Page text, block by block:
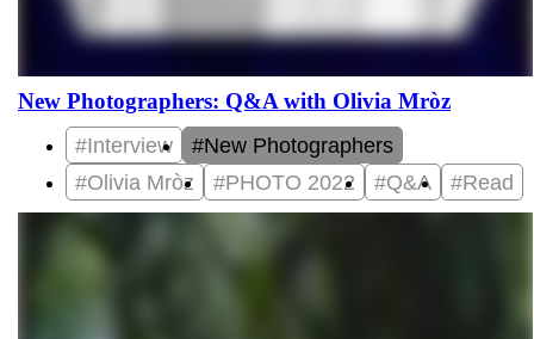
New Photographers: Q&A with Olivia Mròz
#Interview
#New Photographers
#Olivia Mròz
#PHOTO 2022 #Q&A #Read